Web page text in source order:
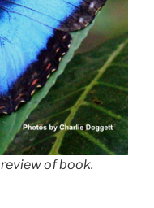
of book.